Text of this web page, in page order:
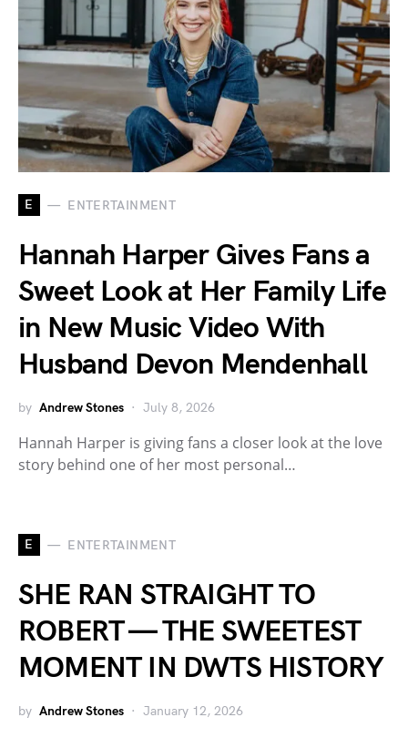
E ENTERTAINMENT
Hannah Harper Gives Fans a
Sweet Look at Her Family Life
in New Music Video With
Husband Devon Mendenhall
by Andrew Stones July 8, 2026
Hannah Harper is giving fans a closer look at the love
story behind one of her most personal…
E ENTERTAINMENT
SHE RAN STRAIGHT TO
ROBERT — THE SWEETEST
MOMENT IN DWTS HISTORY
by Andrew Stones January 12, 2026